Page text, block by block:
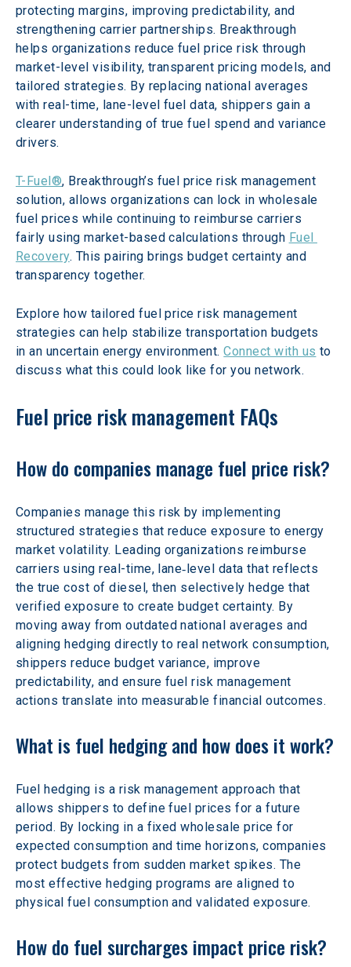
protecting margins, improving predictability, and
strengthening carrier partnerships. Breakthrough
helps organizations reduce fuel price risk through
market-level visibility, transparent pricing models, and
tailored strategies. By replacing national averages
with real-time, lane-level fuel data, shippers gain a
clearer understanding of true fuel spend and variance
drivers.
T-Fuel®, Breakthrough’s fuel price risk management
solution, allows organizations can lock in wholesale
fuel prices while continuing to reimburse carriers
fairly using market-based calculations through Fuel
Recovery. This pairing brings budget certainty and
transparency together.
Explore how tailored fuel price risk management
strategies can help stabilize transportation budgets
in an uncertain energy environment. Connect with us to
discuss what this could look like for you network.
Fuel price risk management FAQs
How do companies manage fuel price risk?
Companies manage this risk by implementing
structured strategies that reduce exposure to energy
market volatility. Leading organizations reimburse
carriers using real-time, lane‑level data that reflects
the true cost of diesel, then selectively hedge that
verified exposure to create budget certainty. By
moving away from outdated national averages and
aligning hedging directly to real network consumption,
shippers reduce budget variance, improve
predictability, and ensure fuel risk management
actions translate into measurable financial outcomes.
What is fuel hedging and how does it work?
Fuel hedging is a risk management approach that
allows shippers to define fuel prices for a future
period. By locking in a fixed wholesale price for
expected consumption and time horizons, companies
protect budgets from sudden market spikes. The
most effective hedging programs are aligned to
physical fuel consumption and validated exposure.
How do fuel surcharges impact price risk?